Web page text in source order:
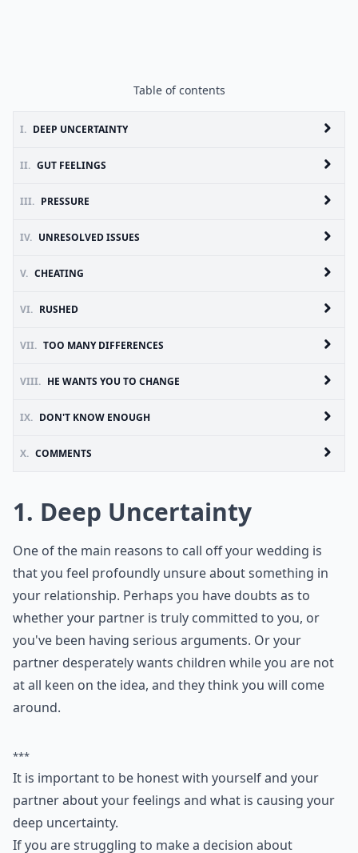
Table of contents
I. DEEP UNCERTAINTY
II. GUT FEELINGS
III. PRESSURE
IV. UNRESOLVED ISSUES
V. CHEATING
VI. RUSHED
VII. TOO MANY DIFFERENCES
VIII. HE WANTS YOU TO CHANGE
IX. DON'T KNOW ENOUGH
X. COMMENTS
1. Deep Uncertainty
One of the main reasons to call off your wedding is
that you feel profoundly unsure about something in
your relationship. Perhaps you have doubts as to
whether your partner is truly committed to you, or
you've been having serious arguments. Or your
partner desperately wants children while you are not
at all keen on the idea, and they think you will come
around.
***
It is important to be honest with yourself and your
partner about your feelings and what is causing your
deep uncertainty.
If you are struggling to make a decision about